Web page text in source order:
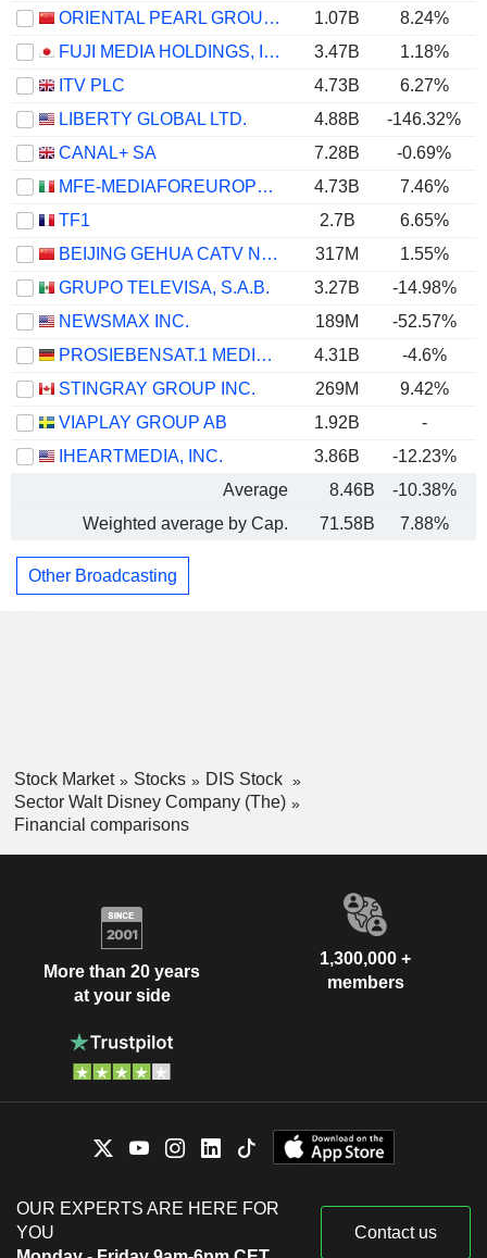
ORIENTAL PEARL GROUP CO.,LTD.
1.07B 8.24%
FUJI MEDIA HOLDINGS, INC.
3.47B 1.18%
ITV PLC
4.73B 6.27%
LIBERTY GLOBAL LTD.
4.88B -146.32%
CANAL+ SA
7.28B -0.69%
MFE-MEDIAFOREUROPE N.V.
4.73B 7.46%
TF1
2.7B 6.65%
BEIJING GEHUA CATV NETWORK CO.,LTD.
317M 1.55%
GRUPO TELEVISA, S.A.B.
3.27B -14.98%
NEWSMAX INC.
189M
-52.57%
PROSIEBENSAT.1 MEDIA SE
4.31B -4.6%
STINGRAY GROUP INC.
269M 9.42%
VIAPLAY GROUP AB
1.92B -
IHEARTMEDIA, INC.
3.86B -12.23%
Average
8.46B -10.38%
Weighted average by Cap.
71.58B 7.88%
Other Broadcasting
Stock Market Stocks
DIS Stock
Sector Walt Disney Company (The)
Financial comparisons
More than 20 years
at your side
1,300,000 +
members
OUR EXPERTS ARE HERE FOR
YOU
Contact us